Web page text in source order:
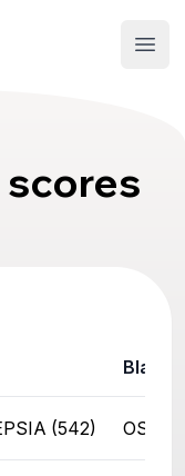
Black
(542)